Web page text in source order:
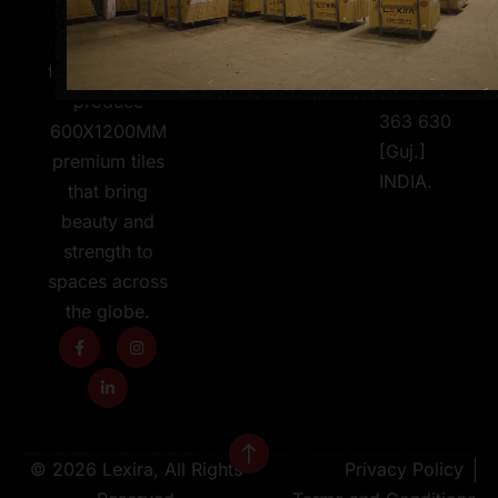
skilled team,
and a passion
for design, we
produce
600X1200MM
premium tiles
that bring
beauty and
strength to
spaces across
the globe.
Pipali
Morbi -
363 630
[Guj.]
INDIA.
© 2026 Lexira, All Rights
Privacy Policy